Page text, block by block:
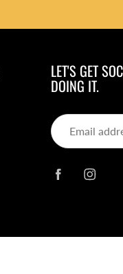
LET'S GET
DOING IT.